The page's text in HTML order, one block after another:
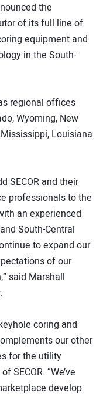
the
of its full line of
equipment and
in the South-
regional offices
Wyoming, New
Louisiana
SECOR and their
professionals to the
an experienced
South-Central
to expand our
of our
said Marshall
coring and
our other
for the utility
SECOR. “We’ve
develop